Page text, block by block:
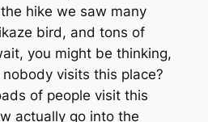
hike we saw many
bird, and tons of
you might be thinking,
visits this place?
of people visit this
actually go into the